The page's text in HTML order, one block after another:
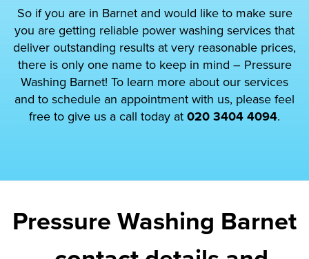
So if you are in Barnet and would like to make sure
you are getting reliable power washing services that
deliver outstanding results at very reasonable prices,
there is only one name to keep in mind – Pressure
Washing Barnet! To learn more about our services
and to schedule an appointment with us, please feel
free to give us a call today at 020 3404 4094.
Pressure Washing Barnet